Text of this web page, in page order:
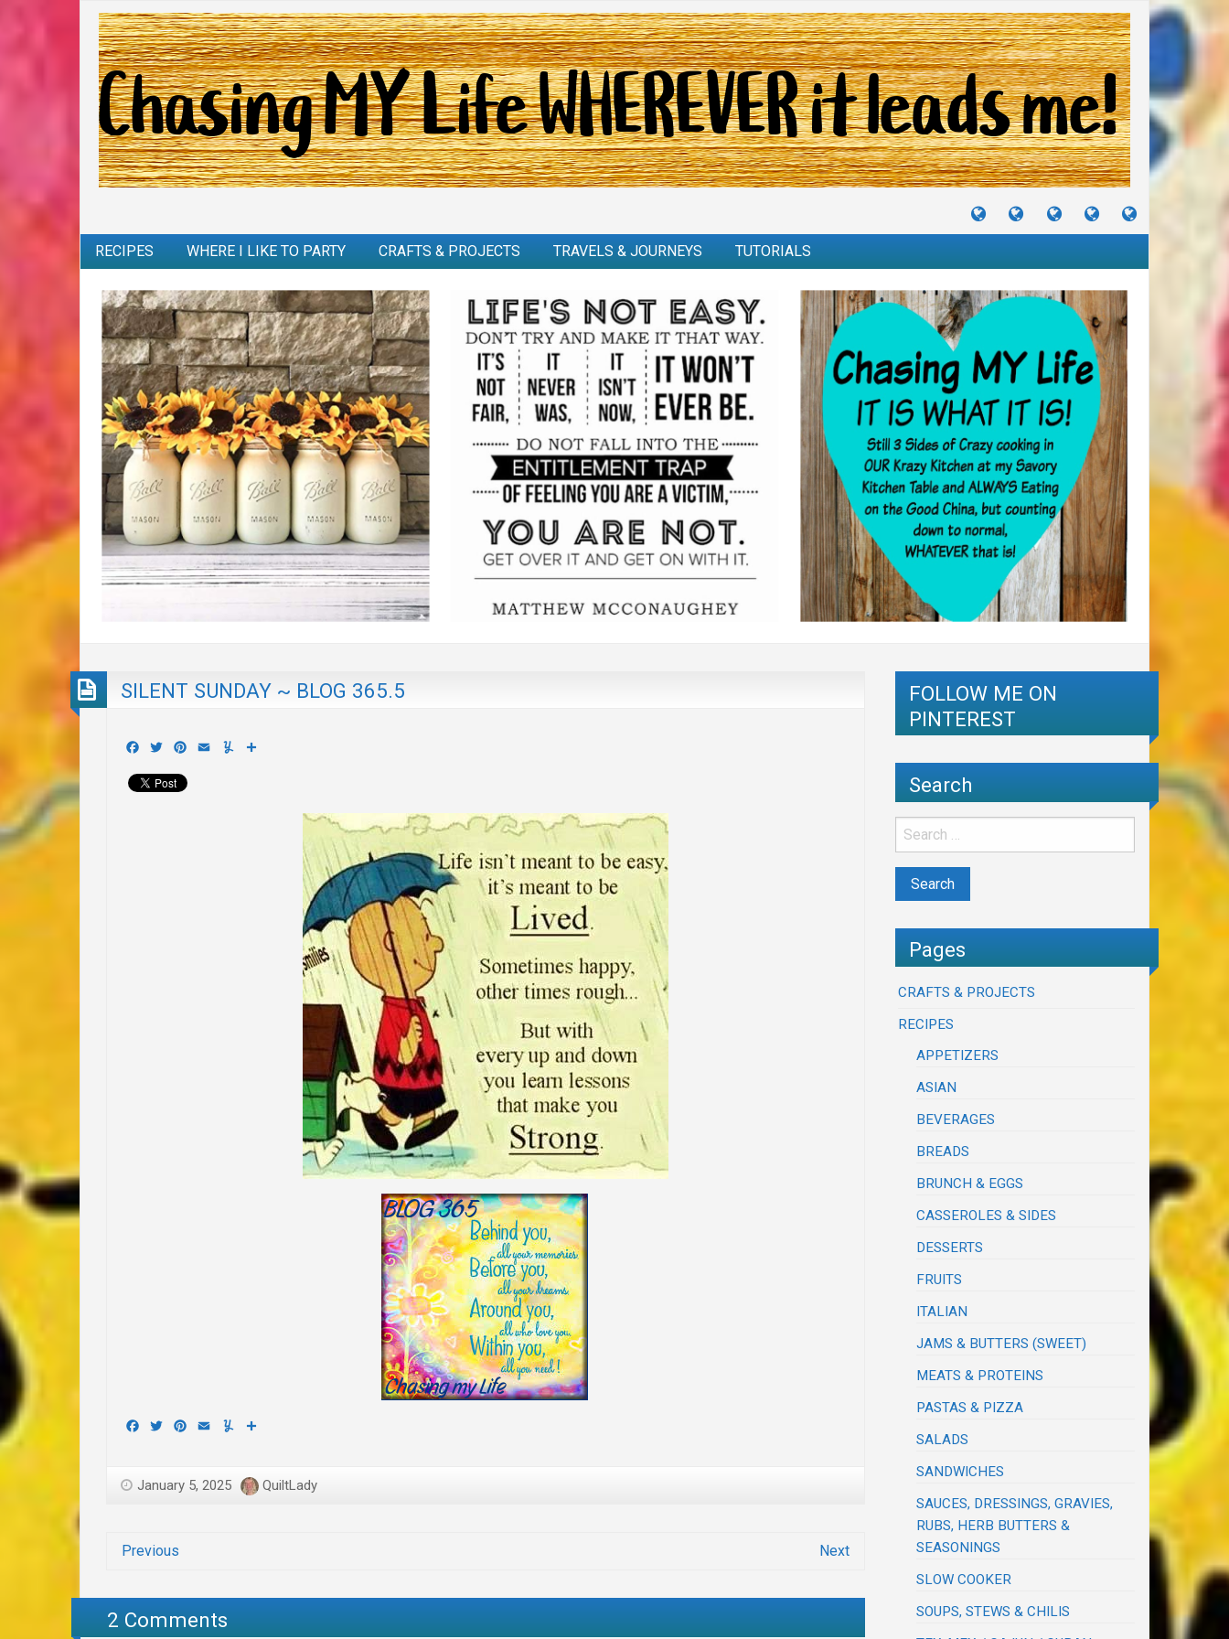
TUTORIALS
TRAVELS
&
CRAFTS
&
RECIPES
I
RECIPES WHERE I LIKE TO PARTY CRAFTS & PROJECTS TRAVELS & JOURNEYS TUTORIALS
SILENT SUNDAY ~ BLOG 365.5
Facebook
TwitterPinterest
Email Yummly
Facebook
TwitterPinterest
Email Yummly
January 5, 2025 QuiltLady
Previous Next
2 Comments
FOLLOW ME ON
PINTEREST
Search
Pages
CRAFTS & PROJECTS
RECIPES
APPETIZERS
ASIAN
BEVERAGES
BREADS
BRUNCH & EGGS
CASSEROLES & SIDES
DESSERTS
FRUITS
ITALIAN
JAMS & BUTTERS (SWEET)
MEATS & PROTEINS
PASTAS & PIZZA
SALADS
SANDWICHES
SAUCES, DRESSINGS, GRAVIES,
RUBS, HERB BUTTERS &
SEASONINGS
SLOW COOKER
SOUPS, STEWS & CHILIS